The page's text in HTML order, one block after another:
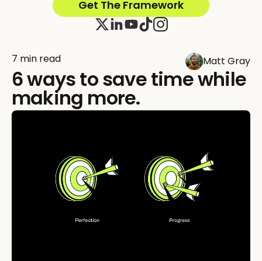
7 min read Matt Gray
6 ways to save time while
making more.
Get The Framework